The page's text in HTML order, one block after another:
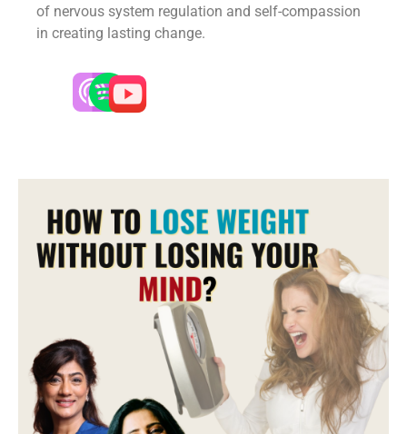
of nervous system regulation and self-compassion
in creating lasting change.